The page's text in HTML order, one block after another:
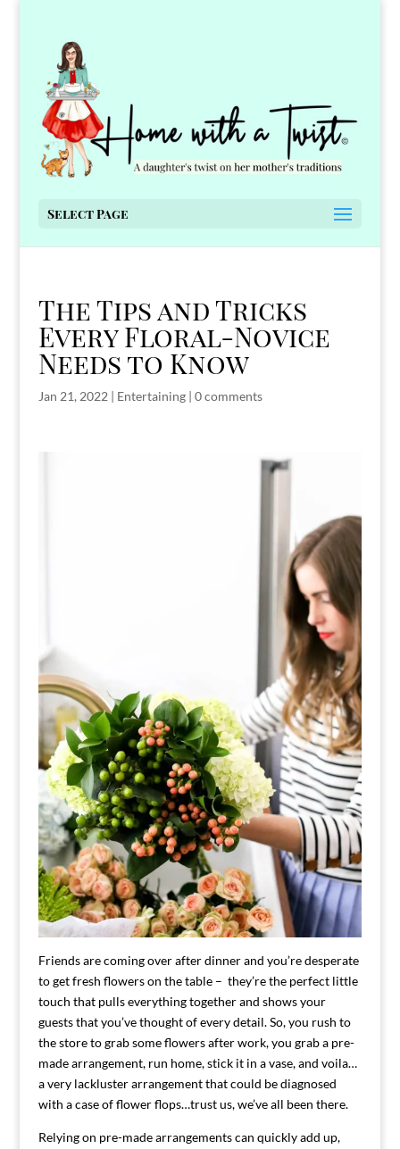
Select Page
The Tips and Tricks
Every Floral-Novice
Needs to Know
Jan 21, 2022 | Entertaining| 0 comments
Friends are coming over after dinner and you’re desperate
to get fresh flowers on the table – they’re the perfect little
touch that pulls everything together and shows your
guests that you’ve thought of every detail. So, you rush to
the store to grab some flowers after work, you grab a pre-
made arrangement, run home, stick it in a vase, and voila…
a very lackluster arrangement that could be diagnosed
with a case of flower flops…trust us, we’ve all been there.
Relying on pre-made arrangements can quickly add up,